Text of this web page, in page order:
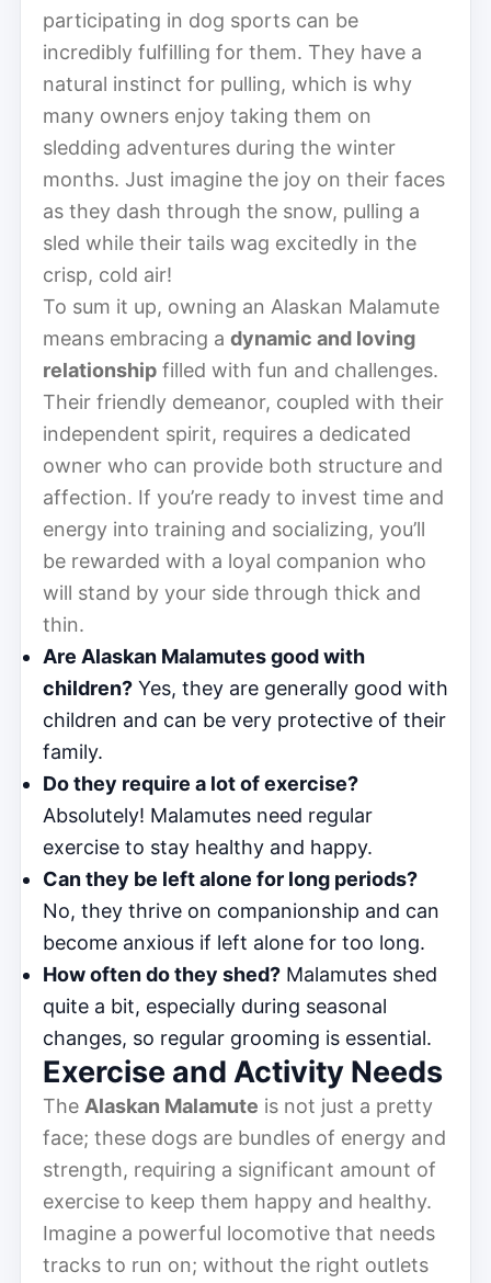
participating in dog sports can be
incredibly fulfilling for them. They have a
natural instinct for pulling, which is why
many owners enjoy taking them on
sledding adventures during the winter
months. Just imagine the joy on their faces
as they dash through the snow, pulling a
sled while their tails wag excitedly in the
crisp, cold air!
To sum it up, owning an Alaskan Malamute
means embracing a dynamic and loving
relationship filled with fun and challenges.
Their friendly demeanor, coupled with their
independent spirit, requires a dedicated
owner who can provide both structure and
affection. If you’re ready to invest time and
energy into training and socializing, you’ll
be rewarded with a loyal companion who
will stand by your side through thick and
thin.
Are Alaskan Malamutes good with
children? Yes, they are generally good with
children and can be very protective of their
family.
Do they require a lot of exercise?
Absolutely! Malamutes need regular
exercise to stay healthy and happy.
Can they be left alone for long periods?
No, they thrive on companionship and can
become anxious if left alone for too long.
How often do they shed? Malamutes shed
quite a bit, especially during seasonal
changes, so regular grooming is essential.
Exercise and Activity Needs
The Alaskan Malamute is not just a pretty
face; these dogs are bundles of energy and
strength, requiring a significant amount of
exercise to keep them happy and healthy.
Imagine a powerful locomotive that needs
tracks to run on; without the right outlets